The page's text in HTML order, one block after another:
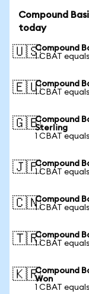
Compound
today
🇺🇸Compound
1 CBAT
🇪🇺Compound
1 CBAT
🇬🇧Compound
Sterling
1 CBAT
🇯🇵Compound
1 CBAT
🇨🇳Compound
1 CBAT
🇹🇷Compound
1 CBAT
🇰🇷Compound
Won
1 CBAT